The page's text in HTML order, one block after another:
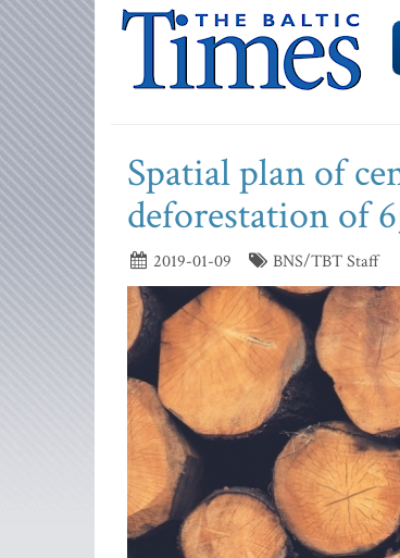
Spatial plan of
deforestation of
2019-01-09 BNS/TBT Staff